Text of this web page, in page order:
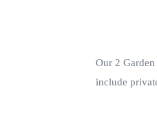
Our 2
include